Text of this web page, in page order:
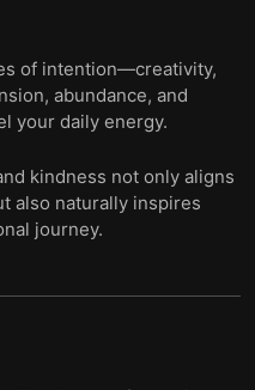
of intention—creativity,
abundance, and
your daily energy.
kindness not only aligns
also naturally inspires
journey.